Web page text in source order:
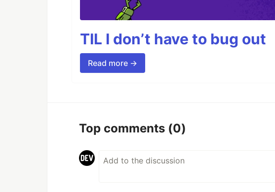
TIL I don’t have to bug out
Read more →
Top comments (0)